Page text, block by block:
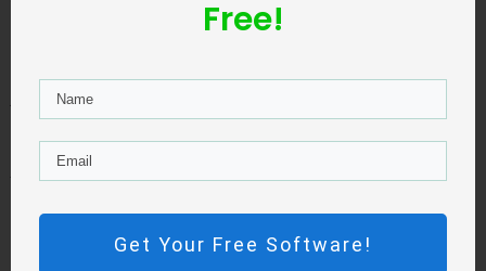
overwhelming value for the prospect
Ask yourself honestly “
deal for my customers?”Rack your brain to come up
with ideas to make your offer better.
Free!
Get Your Free Software!